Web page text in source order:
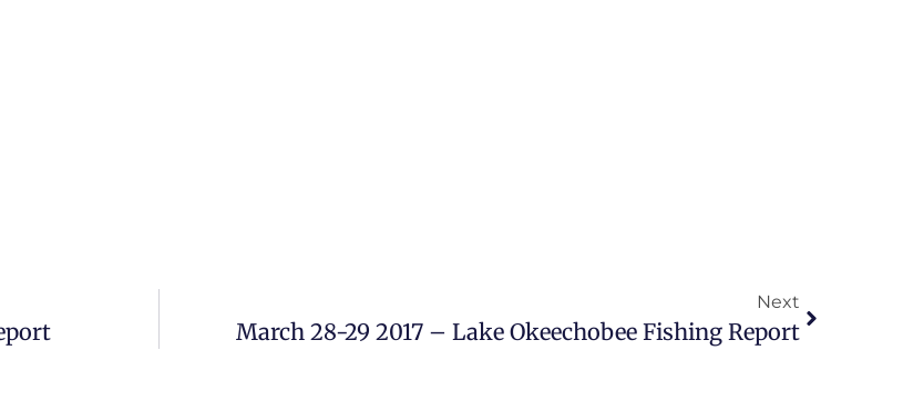
Next
March 28-29 2017 – Lake Okeechobee Fishing Report